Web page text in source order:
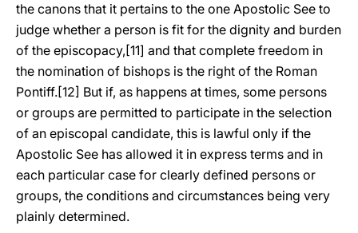
the canons that it pertains to the one Apostolic See to
judge whether a person is fit for the dignity and burden
of the episcopacy,[11] and that complete freedom in
the nomination of bishops is the right of the Roman
Pontiff.[12] But if, as happens at times, some persons
or groups are permitted to participate in the selection
of an episcopal candidate, this is lawful only if the
Apostolic See has allowed it in express terms and in
each particular case for clearly defined persons or
groups, the conditions and circumstances being very
plainly determined.